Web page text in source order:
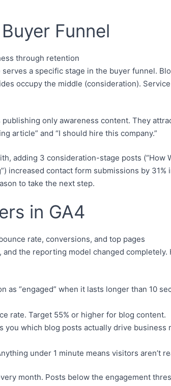
Funnel
a specific stage in the buyer funnel.
occupy the middle (consideration).
only awareness content. They
article” and “I should hire this company.”
adding 3 consideration-stage posts (“How
increased contact form submissions by
to take the next step.
in GA4
the reporting model changed
as “engaged” when it lasts longer than 10
rate. Target 55% or higher for blog content.
you which blog posts actually drive
under 1 minute means visitors aren’t
month. Posts below the engagement